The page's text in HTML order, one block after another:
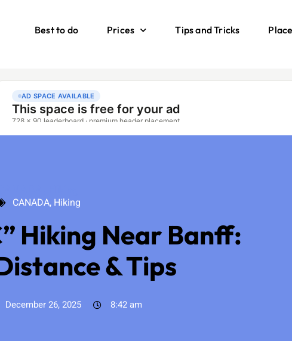
Best to do Prices Tips and Tricks
CANADA, Hiking
Hiking Near Banff:
& Tips
December 26, 2025 8:42 am